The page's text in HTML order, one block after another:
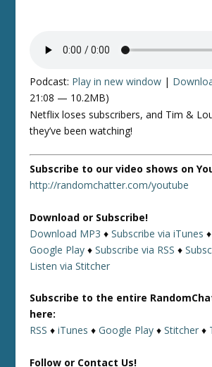
Podcast: Play in new window |
21:08 — 10.2MB)
Netflix loses subscribers, and Tim &
they’ve been watching!
Subscribe to our video shows on
http://randomchatter.com/youtube
Download or Subscribe!
Download MP3 ♦Subscribe via iTunes
Google Play ♦Subscribe via RSS ♦
Listen via Stitcher
Subscribe to the entire
here:
RSS ♦iTunes ♦Google Play ♦Stitcher ♦
Follow or Contact Us!